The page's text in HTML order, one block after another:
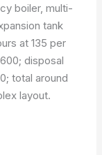
boiler, multi-
tank
at 135 per
disposal
total around
layout.